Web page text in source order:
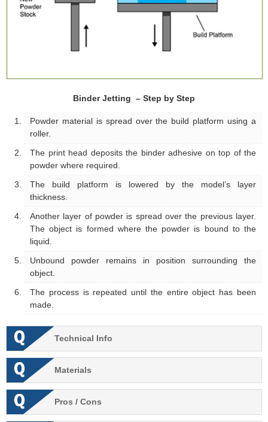
Binder Jetting – Step by Step
Powder material is spread over the build platform using a
roller.
The print head deposits the binder adhesive on top of the
powder where required.
The build platform is lowered by the model’s layer
thickness.
Another layer of powder is spread over the previous layer.
The object is formed where the powder is bound to the
liquid.
Unbound powder remains in position surrounding the
object.
The process is repeated until the entire object has been
made.
Technical Info
Materials
Pros / Cons